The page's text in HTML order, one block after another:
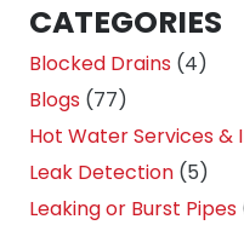
CATEGORIES
Blocked Drains (4)
Blogs (77)
Hot Water Services &
Leak Detection (5)
Leaking or Burst Pipes